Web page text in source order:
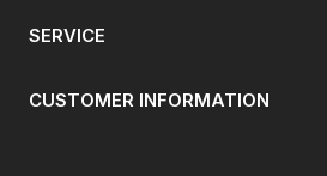
SERVICE
CUSTOMER INFORMATION